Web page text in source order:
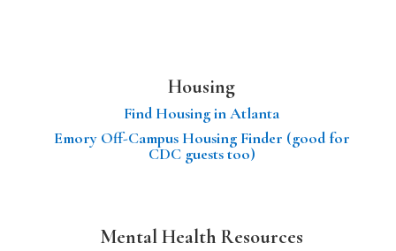
Housing
Find Housing in Atlanta
Emory Off-Campus Housing Finder (good for
CDC guests too)
Mental Health Resources